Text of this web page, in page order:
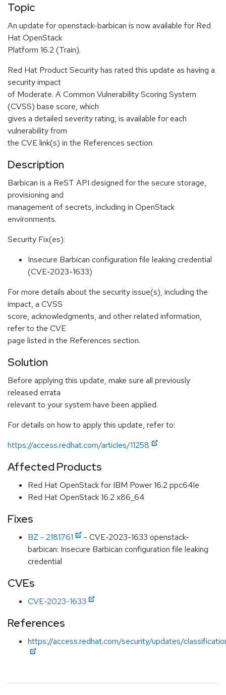
Topic
An update for openstack-barbican is now available for Red
Hat OpenStack
Platform 16.2 (Train).
Red Hat Product Security has rated this update as having a
security impact
of Moderate. A Common Vulnerability Scoring System
(CVSS) base score, which
gives a detailed severity rating, is available for each
vulnerability from
the CVE link(s) in the References section.
Description
Barbican is a ReST API designed for the secure storage,
provisioning and
management of secrets, including in OpenStack
environments.
Security Fix(es):
Insecure Barbican configuration file leaking credential
(CVE-2023-1633)
For more details about the security issue(s), including the
impact, a CVSS
score, acknowledgments, and other related information,
refer to the CVE
page listed in the References section.
Solution
Before applying this update, make sure all previously
released errata
relevant to your system have been applied.
For details on how to apply this update, refer to:
https://access.redhat.com/articles/11258
Affected Products
Red Hat OpenStack for IBM Power 16.2 ppc64le
Red Hat OpenStack 16.2 x86_64
Fixes
BZ - 2181761
- CVE-2023-1633 openstack-
barbican: Insecure Barbican configuration file leaking
credential
CVEs
CVE-2023-1633
References
https://access.redhat.com/security/updates/